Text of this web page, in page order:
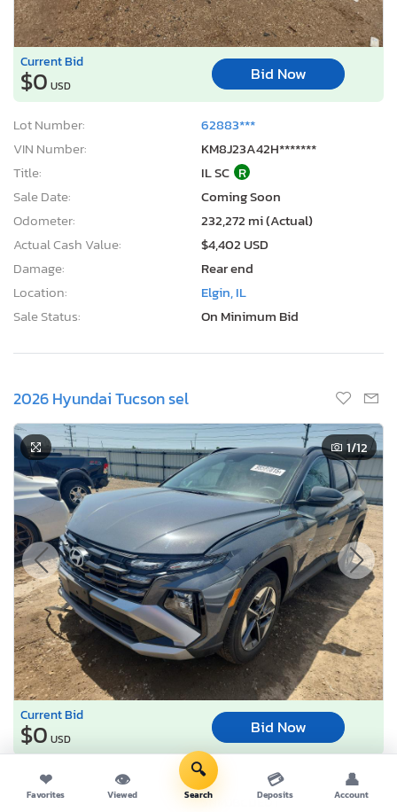
Current Bid
$0 USD
Bid Now
Lot Number:
62883***
VIN Number:
KM8J23A42H*******
Title:
IL SC R
Sale Date:
Coming Soon
Odometer:
232,272 mi (Actual)
Actual Cash Value:
$4,402 USD
Damage:
Rear end
Location:
Elgin, IL
Sale Status:
On Minimum Bid
2026 Hyundai Tucson sel
1/12
Current Bid
$0 USD
Bid Now
Lot Number:
95586***
VIN Number:
5NMJBCDE0T*******
❤
Favorites
👁
Viewed
🔍
Search
💳
Deposits
👤
Account